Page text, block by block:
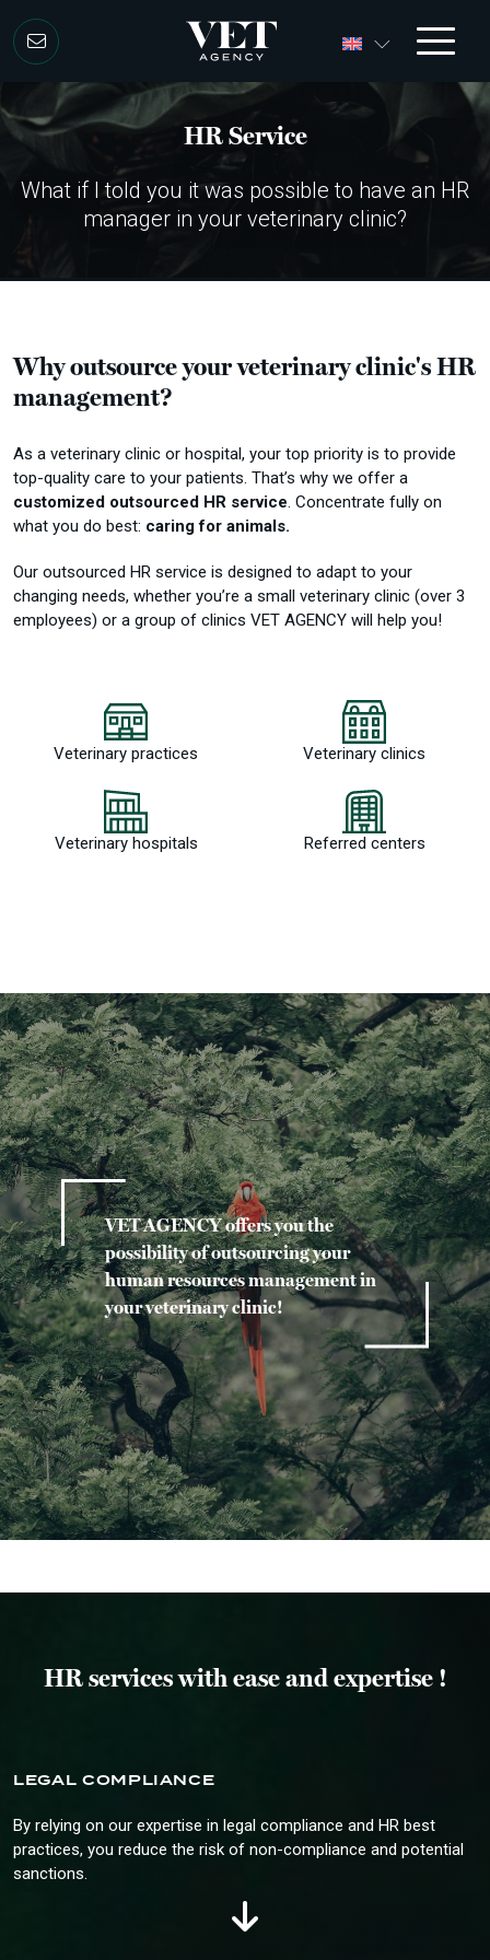
HR Service
What if I told you it was possible to have an HR
manager in your veterinary clinic?
Why outsource your veterinary clinic's HR
management?
As a veterinary clinic or hospital, your top priority is to provide
top-quality care to your patients. That’s why we offer a
customized outsourced HR service. Concentrate fully on
what you do best: caring for animals.
Our outsourced HR service is designed to adapt to your
changing needs, whether you’re a small veterinary clinic (over 3
employees) or a group of clinics VET AGENCY will help you!
Veterinary practices Veterinary clinics
Veterinary hospitals Referred centers
VET AGENCY offers you the
possibility of outsourcing your
human resources management in
your veterinary clinic!
HR services with ease and expertise !
LEGAL COMPLIANCE
By relying on our expertise in legal compliance and HR best
practices, you reduce the risk of non-compliance and potential
sanctions.